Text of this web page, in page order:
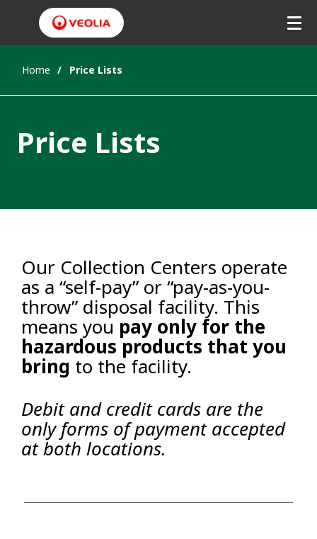
Home Price Lists
Price Lists
Our Collection Centers operate
as a “self-pay” or “pay-as-you-
throw” disposal facility. This
means you pay only for the
hazardous products that you
bring to the facility.
Debit and credit cards are the
only forms of payment accepted
at both locations.